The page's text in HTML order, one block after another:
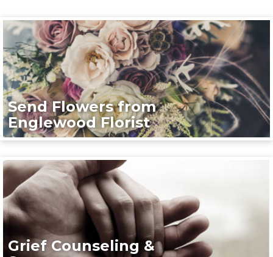
Send Flowers from
Englewood Florist
Grief Counseling &